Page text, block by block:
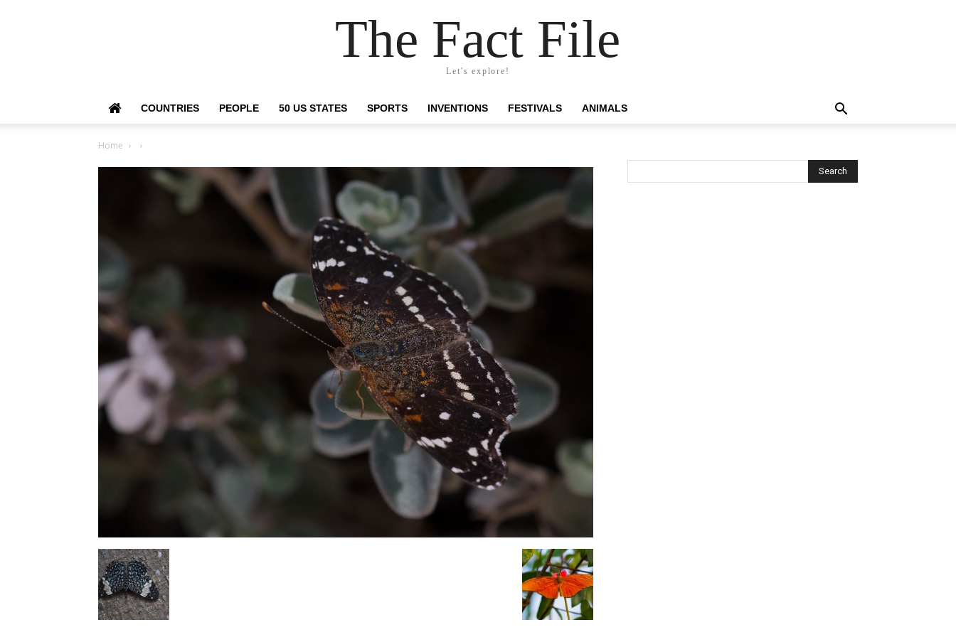
The Fact File
Let's explore!
COUNTRIES PEOPLE 50 US STATES SPORTS INVENTIONS FESTIVALS ANIMALS
Home